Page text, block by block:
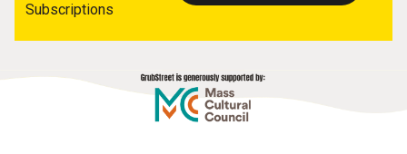
Subscriptions